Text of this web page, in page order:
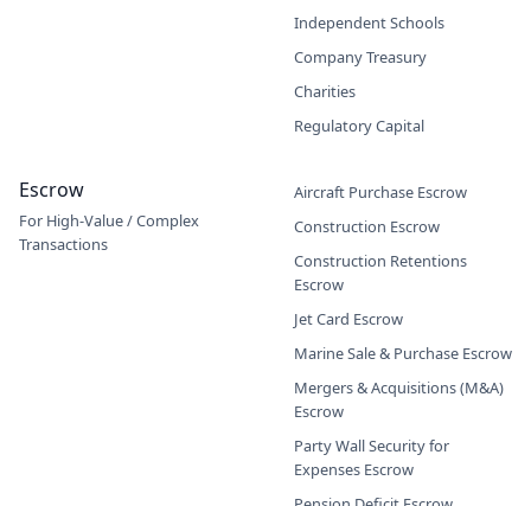
Independent Schools
Company Treasury
Charities
Regulatory Capital
Escrow
For High-Value / Complex
Transactions
Aircraft Purchase Escrow
Construction Escrow
Construction Retentions
Escrow
Jet Card Escrow
Marine Sale & Purchase Escrow
Mergers & Acquisitions (M&A)
Escrow
Party Wall Security for
Expenses Escrow